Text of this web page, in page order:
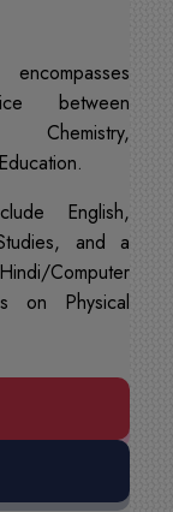
between
Chemistry,
English,
and a
Computer
on Physical